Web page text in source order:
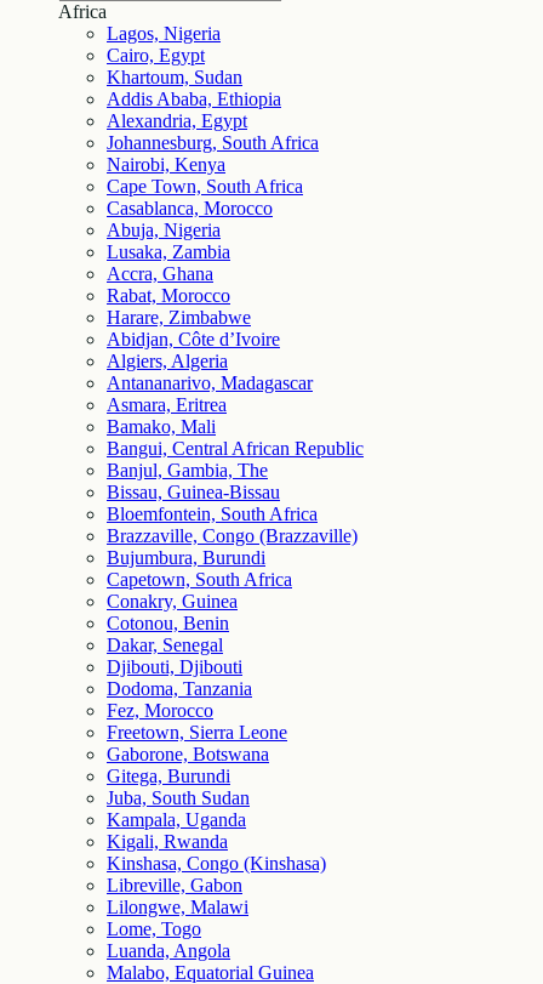
Africa
Lagos, Nigeria
Cairo, Egypt
Khartoum, Sudan
Addis Ababa, Ethiopia
Alexandria, Egypt
Johannesburg, South Africa
Nairobi, Kenya
Cape Town, South Africa
Casablanca, Morocco
Abuja, Nigeria
Lusaka, Zambia
Accra, Ghana
Rabat, Morocco
Harare, Zimbabwe
Abidjan, Côte d’Ivoire
Algiers, Algeria
Antananarivo, Madagascar
Asmara, Eritrea
Bamako, Mali
Bangui, Central African Republic
Banjul, Gambia, The
Bissau, Guinea-Bissau
Bloemfontein, South Africa
Brazzaville, Congo (Brazzaville)
Bujumbura, Burundi
Capetown, South Africa
Conakry, Guinea
Cotonou, Benin
Dakar, Senegal
Djibouti, Djibouti
Dodoma, Tanzania
Fez, Morocco
Freetown, Sierra Leone
Gaborone, Botswana
Gitega, Burundi
Juba, South Sudan
Kampala, Uganda
Kigali, Rwanda
Kinshasa, Congo (Kinshasa)
Libreville, Gabon
Lilongwe, Malawi
Lome, Togo
Luanda, Angola
Malabo, Equatorial Guinea